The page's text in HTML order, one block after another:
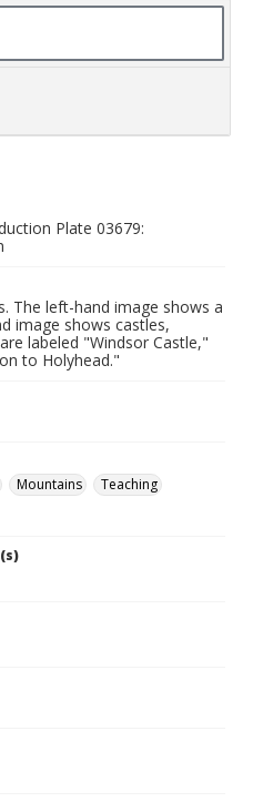
Plate 03679:
The left-hand image shows a
image shows castles,
labeled "Windsor Castle,"
to Holyhead."
Mountains
Teaching